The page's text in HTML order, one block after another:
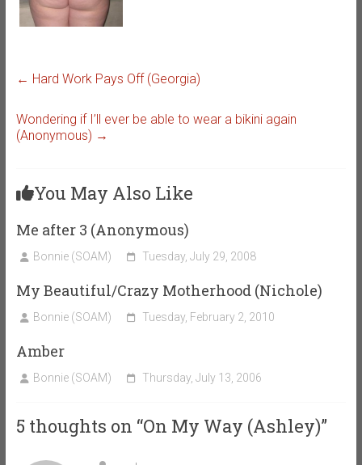
← Hard Work Pays Off (Georgia)
Wondering if I’ll ever be able to wear a bikini again
(Anonymous) →
You May Also Like
Me after 3 (Anonymous)
Bonnie (SOAM) Tuesday, July 29, 2008
My Beautiful/Crazy Motherhood (Nichole)
Bonnie (SOAM) Tuesday, February 2, 2010
Amber
Bonnie (SOAM) Thursday, July 13, 2006
5 thoughts on “On My Way (Ashley)”